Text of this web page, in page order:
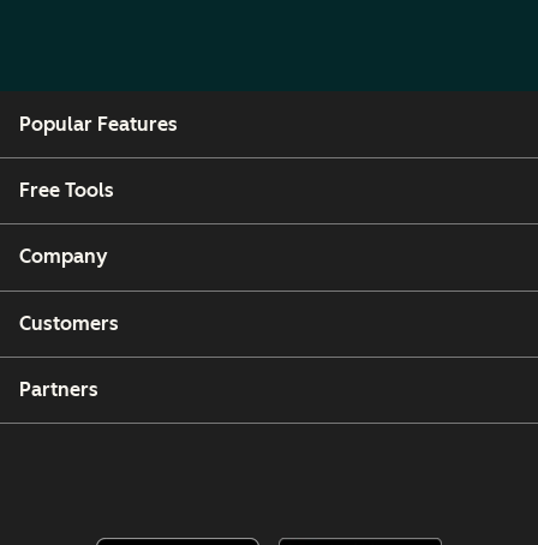
Popular Features
Free Tools
Company
Customers
Partners